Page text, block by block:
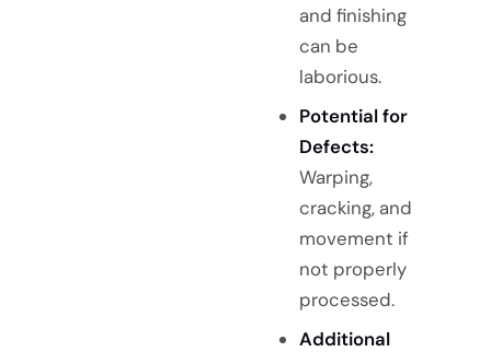
and finishing
can be
laborious.
Potential for
Defects:
Warping,
cracking, and
movement if
not properly
processed.
Additional